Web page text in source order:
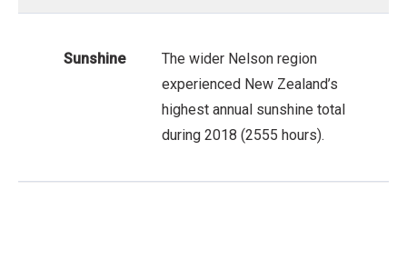
Sunshine
The wider Nelson region
experienced New Zealand’s
highest annual sunshine total
during 2018 (2555 hours).